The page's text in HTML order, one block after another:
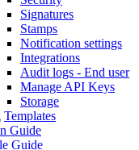
Signatures
Stamps
Notification settings
Integrations
Audit logs - End user
Manage API Keys
Storage
Templates
Guide
Guide